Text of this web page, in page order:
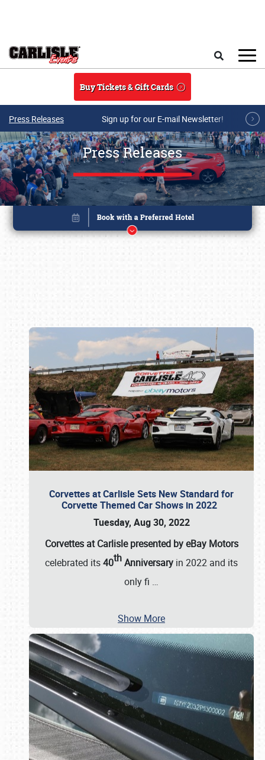
Buy Tickets & Gift Cards
Press Releases Sign up for our E-mail Newsletter!
Press Releases
Corvettes at Carlisle Sets New Standard for
Corvette Themed Car Shows in 2022
Tuesday, Aug 30, 2022
Corvettes at Carlisle presented by eBay Motors
celebrated its40thAnniversary in 2022 and its
only fi …
Show More
Book online or call (800) 216-1876